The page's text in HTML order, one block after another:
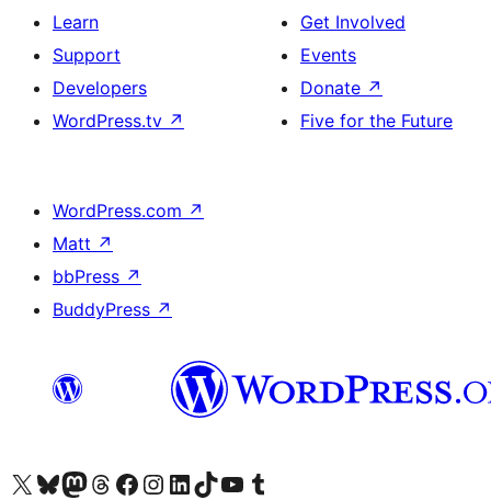
Learn
Support
Developers
WordPress.tv ↗
Get Involved
Events
Donate ↗
Five for the Future
WordPress.com ↗
Matt ↗
bbPress ↗
BuddyPress ↗
Visit our X (formerly Twitter) account
Visit our Bluesky account
Visit our Mastodon account
Visit our Threads account
Visit our Facebook page
Visit our Instagram account
Visit our LinkedIn account
Visit our TikTok account
Visit our YouTube channel
Visit our Tumblr account